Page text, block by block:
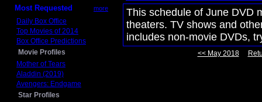
Most Requested more
Daily Box Office
Top Movies of 2014
Box Office Predictions
Movie Profiles
Mother of Tears
Aladdin (2019)
Avengers: Endgame
Star Profiles
This schedule of June DVD
theaters. TV shows and
includes non-movie DVDs,
<< May 2018